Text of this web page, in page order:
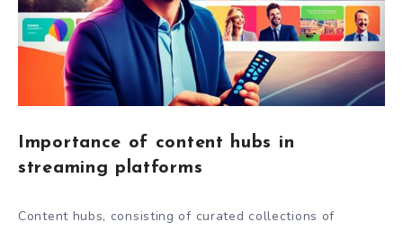
Importance of content hubs in
streaming platforms
Content hubs, consisting of curated collections of